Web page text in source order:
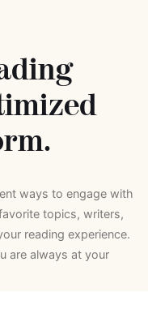
ways to engage with
topics, writers,
reading experience.
are always at your